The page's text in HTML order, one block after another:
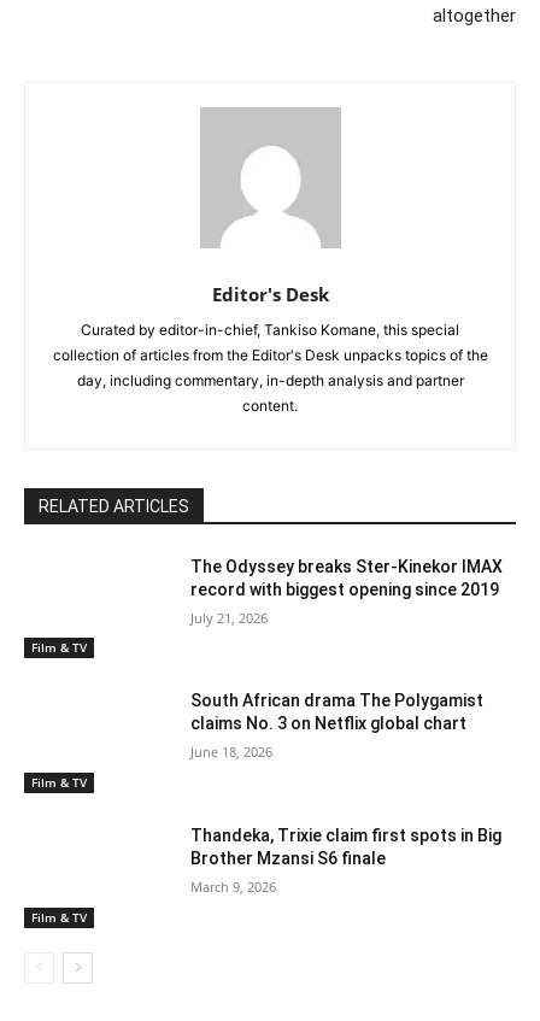
altogether
Editor's Desk
Curated by editor-in-chief, Tankiso Komane, this special
collection of articles from the Editor's Desk unpacks topics of the
day, including commentary, in-depth analysis and partner
content.
RELATED ARTICLES
Film & TV
The Odyssey breaks Ster-Kinekor IMAX
record with biggest opening since 2019
July 21, 2026
Film & TV
South African drama The Polygamist
claims No. 3 on Netflix global chart
June 18, 2026
Film & TV
Thandeka, Trixie claim first spots in Big
Brother Mzansi S6 finale
March 9, 2026